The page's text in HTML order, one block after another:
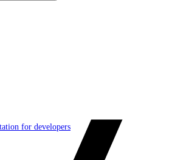
for developers